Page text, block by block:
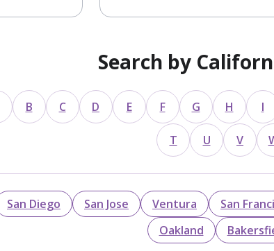
Search by
B C D E F G H I
T U V
San Diego San Jose Ventura San
Oakland